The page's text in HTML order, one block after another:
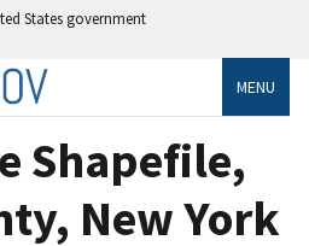
States government
MENU
Shapefile,
New York